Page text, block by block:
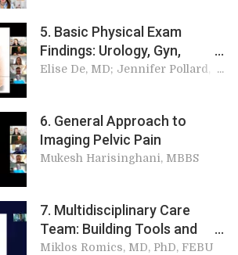
5. Basic Physical Exam
Findings: Urology, Gyn,
Colorectal, Orthopedics, and
Elise De, MD; Jennifer Pollard,
6. General Approach to
Imaging Pelvic Pain
Mukesh Harisinghani, MBBS
7. Multidisciplinary Care
Team: Building Tools and
Basic Approaches
Miklos Romics, MD, PhD, FEBU